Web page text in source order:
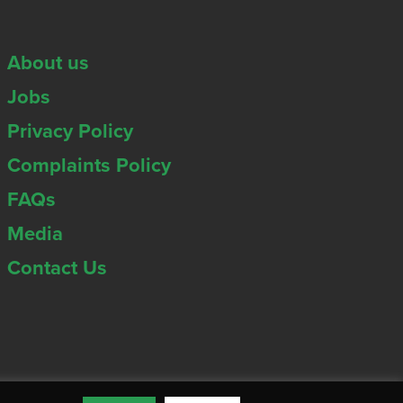
About us
Jobs
Privacy Policy
Complaints Policy
FAQs
Media
Contact Us